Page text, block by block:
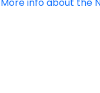
More info about the